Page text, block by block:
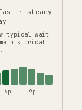
· steady
typical wait
historical
6p 9p